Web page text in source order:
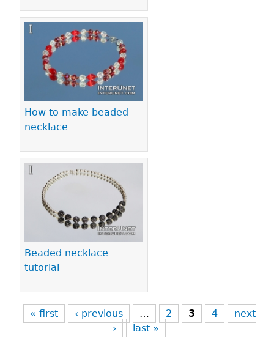
How to make beaded
necklace
Beaded necklace
tutorial
« first ‹ previous … 2 3 4
next
›
last »